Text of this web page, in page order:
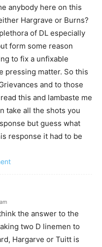
anybody here on this
Hargrave or Burns?
of DL especially
form some reason
to fix a unfixable
pressing matter. So this
and to those
this and lambaste me
take all the shots you
but guess what
response it had to be
the answer to the
two D linemen to
Hargarve or Tuitt is